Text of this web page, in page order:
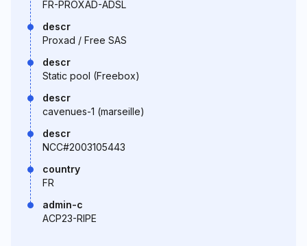
FR-PROXAD-ADSL
descr
Proxad / Free SAS
descr
Static pool (Freebox)
descr
cavenues-1 (marseille)
descr
NCC#2003105443
country
FR
admin-c
ACP23-RIPE